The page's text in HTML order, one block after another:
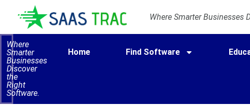
Where Smarter Businesses
Home Find Software
Where
Smarter
Businesses
Discover
the
Right
Software.